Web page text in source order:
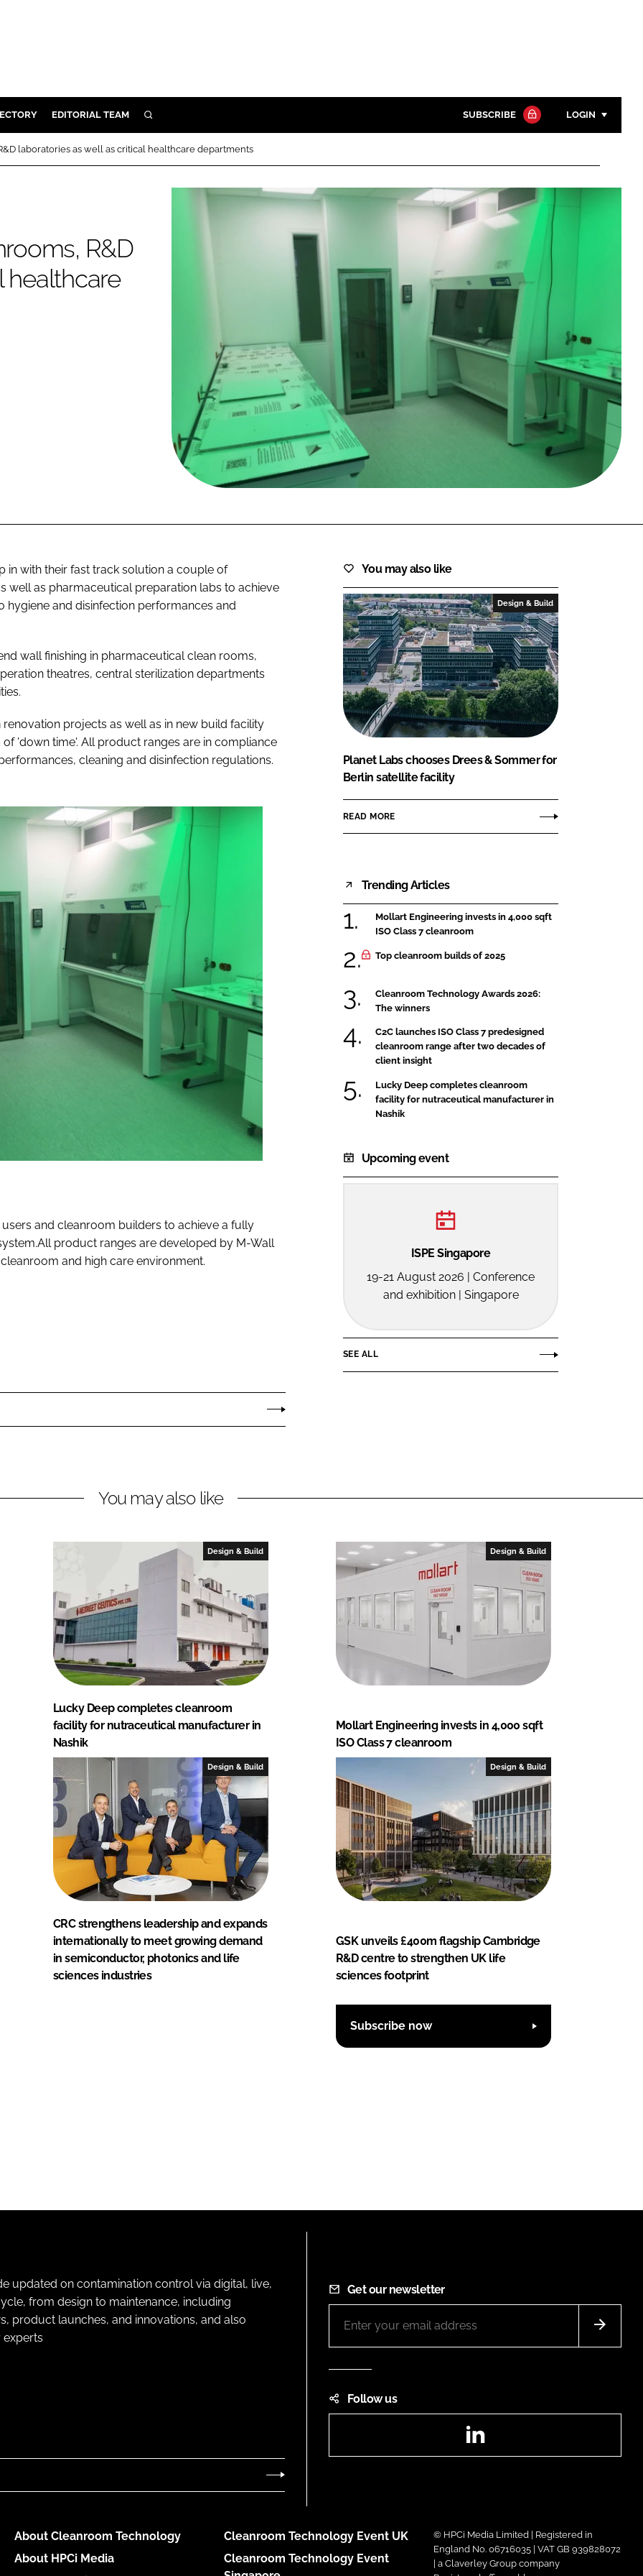
PROTECTION
EDITORIAL TEAM SEARCH
Close search
SUBSCRIBE LOGIN
Password
Password
FORGOT PASSWORD?
Close login form
laboratories as well as critical healthcare departments
R&D
healthcare
in with their fast track solution a couple of
well as pharmaceutical preparation labs to achieve
hygiene and disinfection performances and
wall finishing in pharmaceutical clean rooms,
theatres, central sterilization departments
projects as well as in new build facility
'down time'. All product ranges are in compliance
cleaning and disinfection regulations.
and cleanroom builders to achieve a fully
product ranges are developed by M-Wall
and high care environment.
You may also like
Design & Build
Planet Labs chooses Drees & Sommer for
Berlin satellite facility
READ MORE
Trending Articles
Mollart Engineering invests in 4,000 sqft
ISO Class 7 cleanroom
Top cleanroom builds of 2025
Cleanroom Technology Awards 2026:
The winners
C2C launches ISO Class 7 predesigned
cleanroom range after two decades of
client insight
Lucky Deep completes cleanroom
facility for nutraceutical manufacturer in
Nashik
Upcoming event
ISPE Singapore
19-21 August 2026 | Conference
and exhibition | Singapore
SEE ALL
You may also like
Design & Build
Lucky Deep completes cleanroom
facility for nutraceutical manufacturer in
Nashik
Design & Build
Mollart Engineering invests in 4,000 sqft
ISO Class 7 cleanroom
Design & Build
CRC strengthens leadership and expands
internationally to meet growing demand
in semiconductor, photonics and life
sciences industries
Design & Build
GSK unveils £400m flagship Cambridge
R&D centre to strengthen UK life
sciences footprint
Subscribe now
updated on contamination control via digital, live,
from design to maintenance, including
product launches, and innovations, and also
Get our newsletter
Follow us
About Cleanroom Technology
About HPCi Media
Cleanroom Technology Event UK
Cleanroom Technology Event
© HPCi Media Limited | Registered in
England No. 06716035 | VAT GB 939828072
| a Claverley Group company